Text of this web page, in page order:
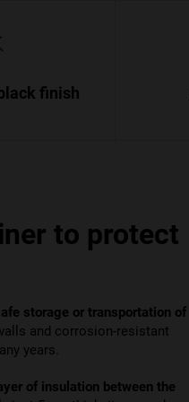
finish
to protect
storage or transportation of
and corrosion-resistant
years.
of insulation between the